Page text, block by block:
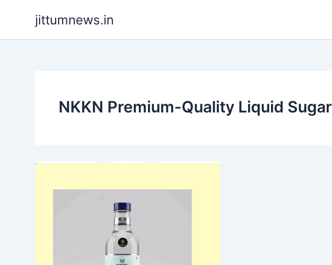
jittumnews.in
NKKN Premium-Quality Liquid Sugar